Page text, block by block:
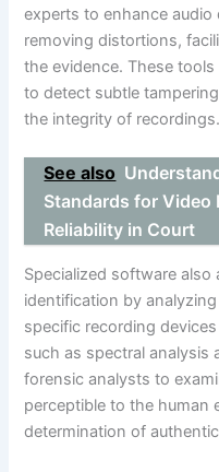
experts to enhance
removing distortions,
the evidence. These
to detect subtle
the integrity of recordings.
See also
Standards for Video
Reliability in Court
Specialized software
identification by
specific recording
such as spectral analysis
forensic analysts to
perceptible to the human
determination of